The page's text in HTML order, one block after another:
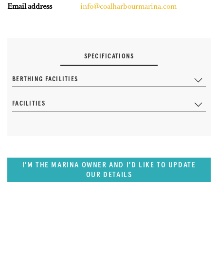
Email address
info@coalharbourmarina.com
SPECIFICATIONS
BERTHING FACILITIES
FACILITIES
I'M THE MARINA OWNER AND I'D LIKE TO UPDATE
OUR DETAILS